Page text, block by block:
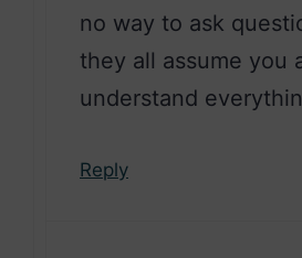
no way to ask
they all assume you
understand
Reply